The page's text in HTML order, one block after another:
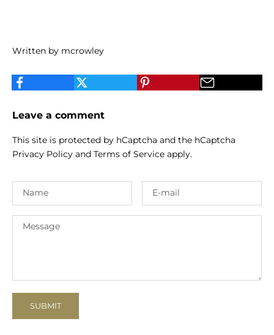
Written by mcrowley
Leave a comment
This site is protected by hCaptcha and the hCaptcha
Privacy Policy and Terms of Service apply.
SUBMIT